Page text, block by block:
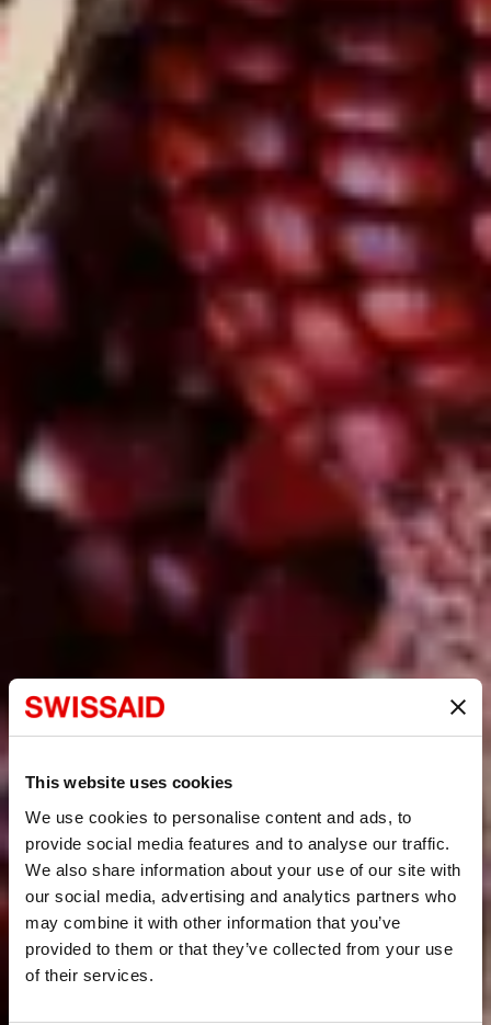
This website uses cookies
We use cookies to personalise content and ads, to
provide social media features and to analyse our traffic.
We also share information about your use of our site with
our social media, advertising and analytics partners who
may combine it with other information that you’ve
provided to them or that they’ve collected from your use
of their services.